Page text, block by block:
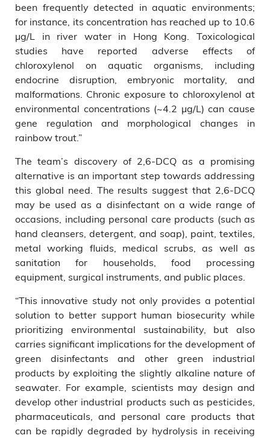
been frequently detected in aquatic environments;
for instance, its concentration has reached up to 10.6
μg/L in river water in Hong Kong. Toxicological
studies have reported adverse effects of
chloroxylenol on aquatic organisms, including
endocrine disruption, embryonic mortality, and
malformations. Chronic exposure to chloroxylenol at
environmental concentrations (~4.2 μg/L) can cause
gene regulation and morphological changes in
rainbow trout.”
The team’s discovery of 2,6-DCQ as a promising
alternative is an important step towards addressing
this global need. The results suggest that 2,6-DCQ
may be used as a disinfectant on a wide range of
occasions, including personal care products (such as
hand cleansers, detergent, and soap), paint, textiles,
metal working fluids, medical scrubs, as well as
sanitation for households, food processing
equipment, surgical instruments, and public places.
“This innovative study not only provides a potential
solution to better support human biosecurity while
prioritizing environmental sustainability, but also
carries significant implications for the development of
green disinfectants and other green industrial
products by exploiting the slightly alkaline nature of
seawater. For example, scientists may design and
develop other industrial products such as pesticides,
pharmaceuticals, and personal care products that
can be rapidly degraded by hydrolysis in receiving